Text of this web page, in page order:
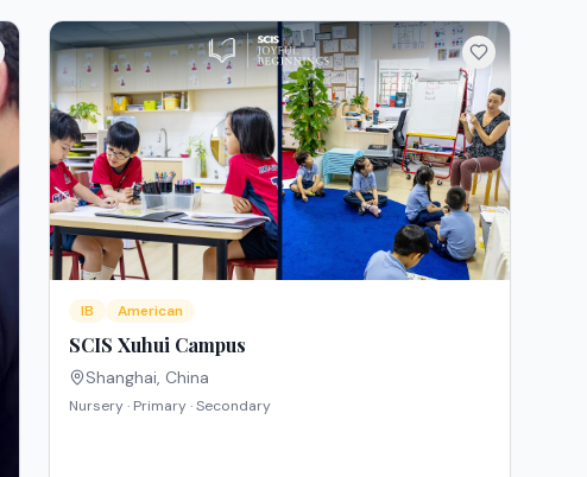
IB American
SCIS Xuhui Campus
Shanghai, China
Nursery · Primary · Secondary